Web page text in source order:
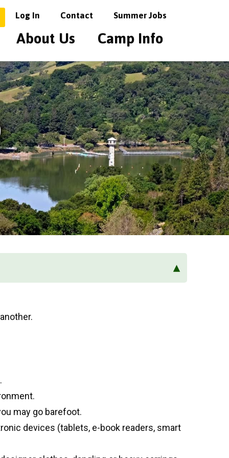
Log In Contact Summer Jobs
About Us Camp Info
▴
may go barefoot.
devices (tablets, e-book readers, smart